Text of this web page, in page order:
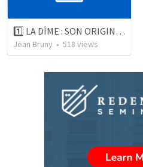
1️⃣ LA DÎME : SON ORIGINE ET SON PRINCIPE
Jean Bruny • 518 views